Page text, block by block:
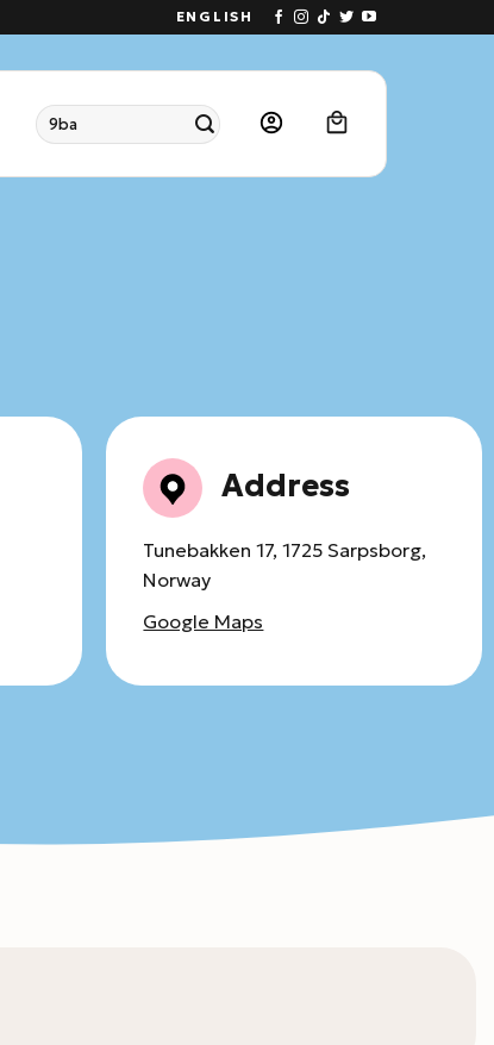
ENGLISH
Search
for:
Address
Tunebakken 17, 1725 Sarpsborg,
Norway
Google Maps